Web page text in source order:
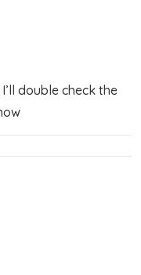
double check the